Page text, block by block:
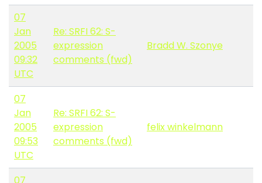
07
Jan
2005
09:32
UTC
Re: SRFI 62: S-
expression
comments (fwd)
Bradd W. Szonye
07
Jan
2005
09:53
UTC
Re: SRFI 62: S-
expression
comments (fwd)
felix winkelmann